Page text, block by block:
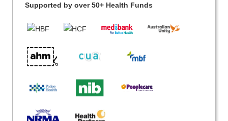
Supported by over 50+ Health Funds